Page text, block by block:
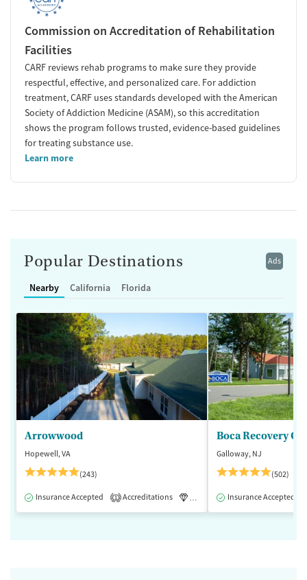
Commission on Accreditation of Rehabilitation
Facilities
CARF reviews rehab programs to make sure they provide
respectful, effective, and personalized care. For addiction
treatment, CARF uses standards developed with the American
Society of Addiction Medicine (ASAM), so this accreditation
shows the program follows trusted, evidence-based guidelines
for treating substance use.
Learn more
Ads
Popular Destinations
Nearby California Florida
Arrowwood
Hopewell, VA
(243)
Insurance Accepted 1 Accreditations Luxury Medication-Assisted
Boca Recovery
Galloway, NJ
(502)
Insurance Accepted